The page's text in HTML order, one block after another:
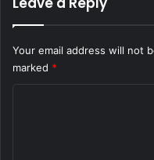
Your email address will not
marked *